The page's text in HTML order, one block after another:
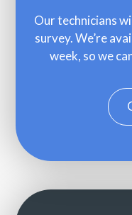
Our technicians
survey. We’re
week, so we